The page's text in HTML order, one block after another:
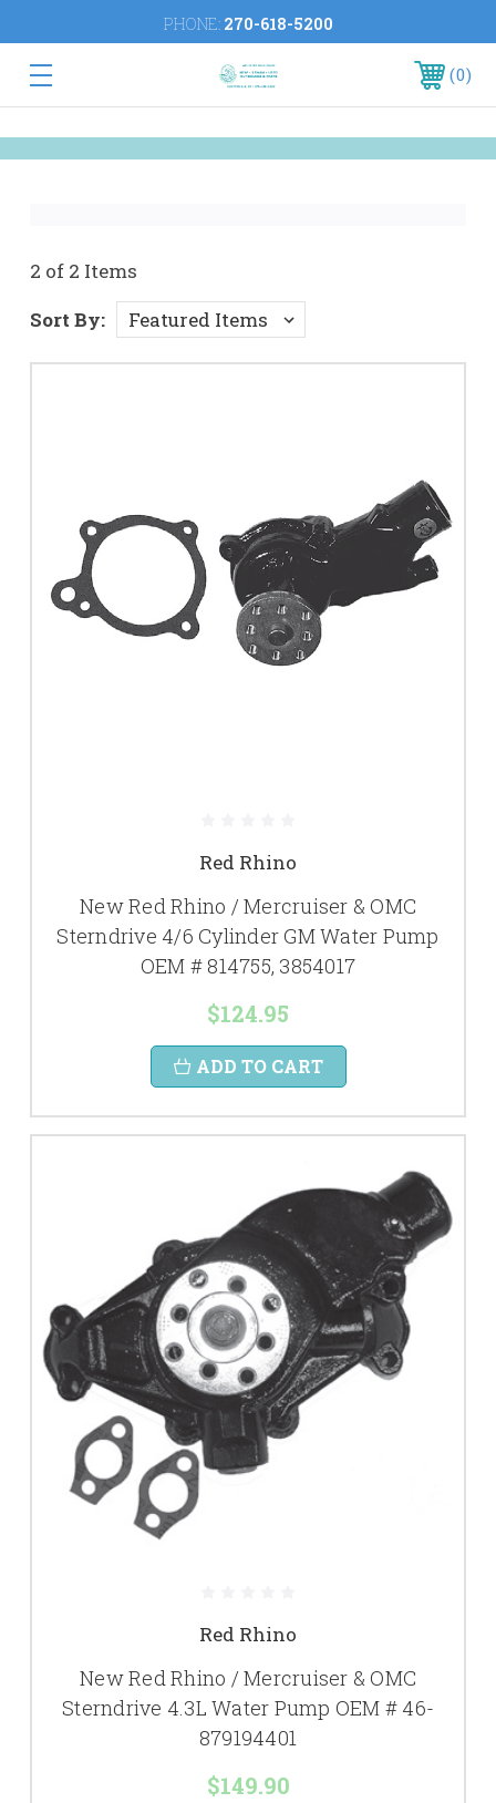
PHONE: 270-618-5200
0
2 of 2 Items
Sort By:
Red Rhino
New Red Rhino / Mercruiser & OMC
Sterndrive 4/6 Cylinder GM Water Pump
OEM # 814755, 3854017
$124.95
ADD TO CART
Red Rhino
New Red Rhino / Mercruiser & OMC
Sterndrive 4.3L Water Pump OEM # 46-
879194401
$149.90